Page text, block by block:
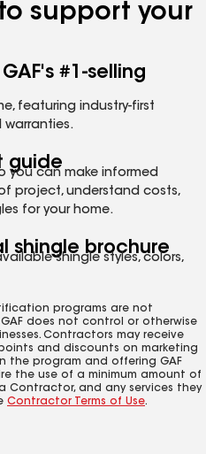
support your
GAF's #1-selling
featuring industry-first
guide
you can make informed
project, understand costs,
for your home.
shingle brochure
shingle styles, colors,
programs are not
does not control or otherwise
Contractors may receive
and discounts on marketing
the program and offering GAF
the use of a minimum amount of
Contractor, and any services they
Contractor Terms of Use.